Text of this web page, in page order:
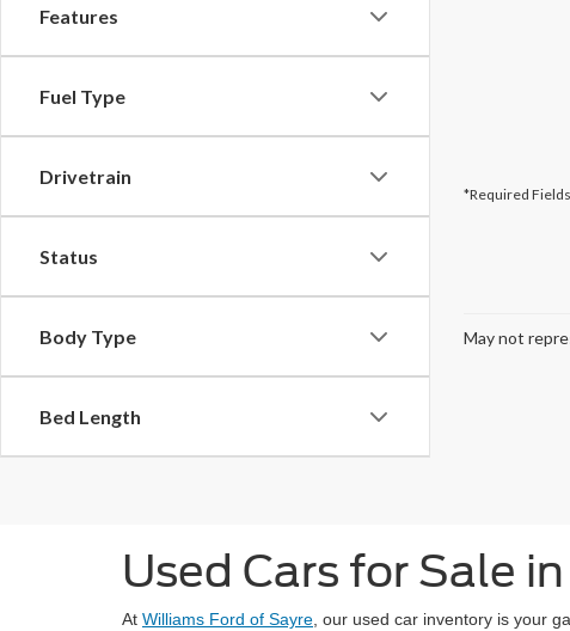
Features
Fuel Type
Drivetrain
Status
Body Type
Bed Length
*Required Fields
May not
Used Cars for Sale
At Williams Ford of Sayre , our used car inventory is your